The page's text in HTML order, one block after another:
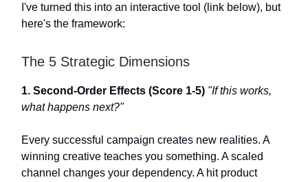
I've turned this into an interactive tool (link below), but
here's the framework:
The 5 Strategic Dimensions
1. Second-Order Effects (Score 1-5) "If this works,
what happens next?"
Every successful campaign creates new realities. A
winning creative teaches you something. A scaled
channel changes your dependency. A hit product